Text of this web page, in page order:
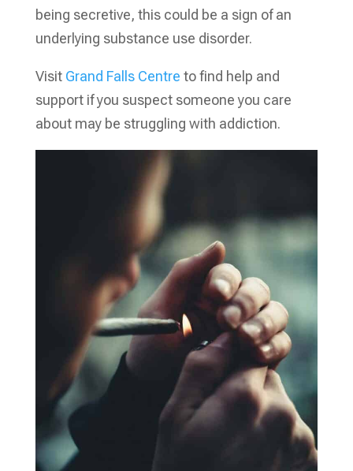
being secretive, this could be a sign of an
underlying substance use disorder.
VisitGrand Falls Centre to find help and
support if you suspect someone you care
about may be struggling with addiction.